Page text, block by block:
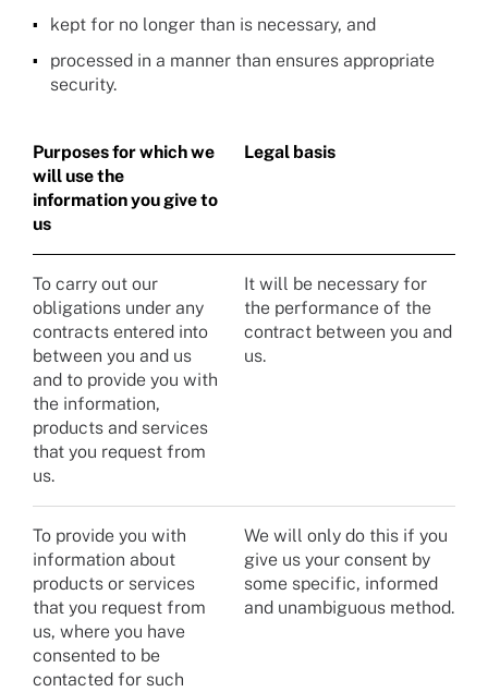
kept for no longer than is necessary, and
processed in a manner than ensures appropriate
security.
Purposes for which we
will use the
information you give to
us
Legal basis
To carry out our
obligations under any
contracts entered into
between you and us
and to provide you with
the information,
products and services
that you request from
us.
It will be necessary for
the performance of the
contract between you and
us.
To provide you with
information about
products or services
that you request from
us, where you have
consented to be
contacted for such
We will only do this if you
give us your consent by
some specific, informed
and unambiguous method.